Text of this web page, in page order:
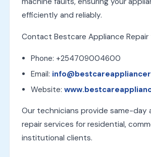
efficiently and reliably.
Contact Bestcare Appliance Repair
Phone: +254709004600
Email:
Website:
Our technicians provide same-day
repair services for residential,
institutional clients.